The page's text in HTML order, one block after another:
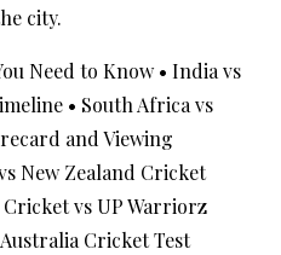
city.
Need to Know • India vs
• South Africa vs
and Viewing
New Zealand Cricket
vs UP Warriorz
Cricket Test